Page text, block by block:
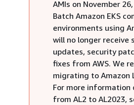
AMIs on November
Batch Amazon EKS
environments using
will no longer receive
updates, security
fixes from AWS. We
migrating to Amazon
For more information
from AL2 to AL2023,